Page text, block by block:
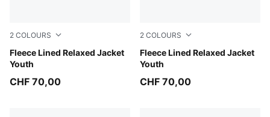
2 COLOURS
Fleece Lined Relaxed Jacket
Youth
Mauve Glow
CHF 70,00
2 COLOURS
Fleece Lined Relaxed Jacket
Youth
Puma Black
CHF 70,00